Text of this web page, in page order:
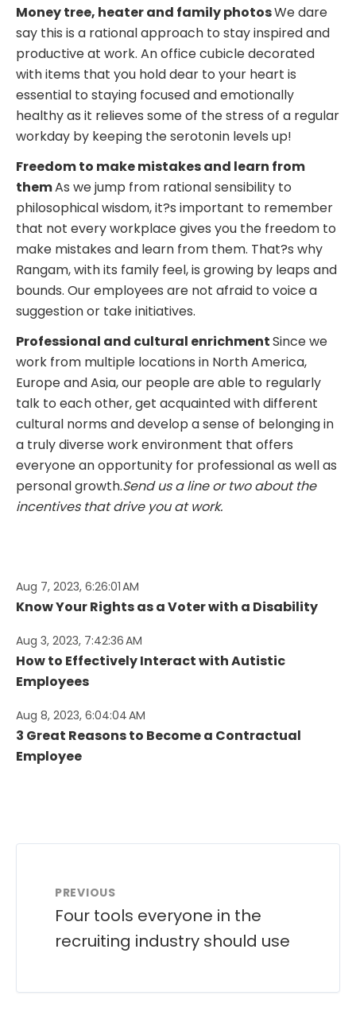
Money tree, heater and family photosWe dare
say this is a rational approach to stay inspired and
productive at work. An office cubicle decorated
with items that you hold dear to your heart is
essential to staying focused and emotionally
healthy as it relieves some of the stress of a regular
workday by keeping the serotonin levels up!
Freedom to make mistakes and learn from
themAs we jump from rational sensibility to
philosophical wisdom, it?s important to remember
that not every workplace gives you the freedom to
make mistakes and learn from them. That?s why
Rangam, with its family feel, is growing by leaps and
bounds. Our employees are not afraid to voice a
suggestion or take initiatives.
Professional and cultural enrichmentSince we
work from multiple locations in North America,
Europe and Asia, our people are able to regularly
talk to each other, get acquainted with different
cultural norms and develop a sense of belonging in
a truly diverse work environment that offers
everyone an opportunity for professional as well as
personal growth.Send us a line or two about the
incentives that drive you at work.
Aug 7, 2023, 6:26:01 AM
Know Your Rights as a Voter with a Disability
Aug 3, 2023, 7:42:36 AM
How to Effectively Interact with Autistic
Employees
Aug 8, 2023, 6:04:04 AM
3 Great Reasons to Become a Contractual
Employee
PREVIOUS
Four tools everyone in the
recruiting industry should use